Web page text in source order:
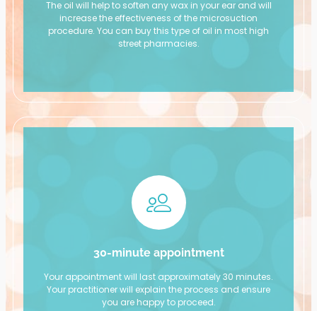
The oil will help to soften any wax in your ear and will
increase the effectiveness of the microsuction
procedure. You can buy this type of oil in most high
street pharmacies.
30-minute appointment
Your appointment will last approximately 30 minutes.
Your practitioner will explain the process and ensure
you are happy to proceed.